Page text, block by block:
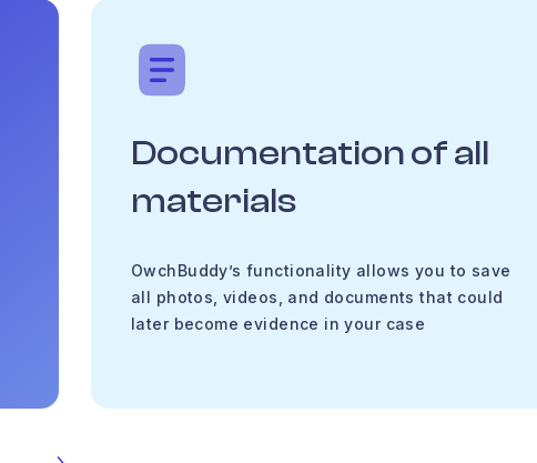
Documentation of all
materials
OwchBuddy’s functionality allows you to save
all photos, videos, and documents that could
later become evidence in your case